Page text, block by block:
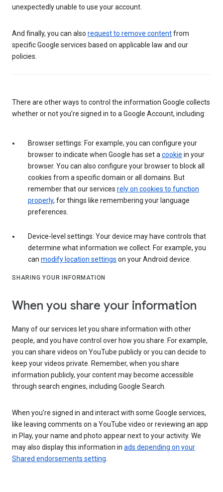
unexpectedly unable to use your account.
And finally, you can also request to remove contentfrom
specific Google services based on applicable law and our
policies.
There are other ways to control the information Google collects
whether or not you’re signed in to a Google Account, including:
Browser settings: For example, you can configure your
browser to indicate when Google has set a cookie in your
browser. You can also configure your browser to block all
cookies from a specific domain or all domains. But
remember that our services rely on cookies to function
properly, for things like remembering your language
preferences.
Device-level settings: Your device may have controls that
determine what information we collect. For example, you
can modify location settings on your Android device.
SHARING YOUR INFORMATION
When you share your information
Many of our services let you share information with other
people, and you have control over how you share. For example,
you can share videos on YouTube publicly or you can decide to
keep your videos private. Remember, when you share
information publicly, your content may become accessible
through search engines, including Google Search.
When you’re signed in and interact with some Google services,
like leaving comments on a YouTube video or reviewing an app
in Play, your name and photo appear next to your activity. We
may also display this information in ads depending on your
Shared endorsements setting